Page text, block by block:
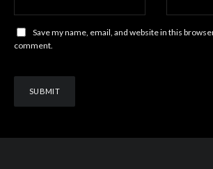
Save my name, email, and website in this
comment.